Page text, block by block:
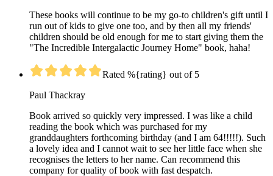
These books will continue to be my go-to children's gift until I
run out of kids to give one too, and by then all my friends'
children should be old enough for me to start giving them the
"The Incredible Intergalactic Journey Home" book, haha!
Rated %{rating} out of 5
Paul Thackray
Book arrived so quickly very impressed. I was like a child
reading the book which was purchased for my
granddaughters forthcoming birthday (and I am 64!!!!!). Such
a lovely idea and I cannot wait to see her little face when she
recognises the letters to her name. Can recommend this
company for quality of book with fast despatch.